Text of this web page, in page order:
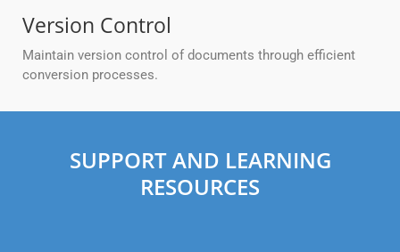
Version Control
Maintain version control of documents through efficient
conversion processes.
SUPPORT AND LEARNING
RESOURCES